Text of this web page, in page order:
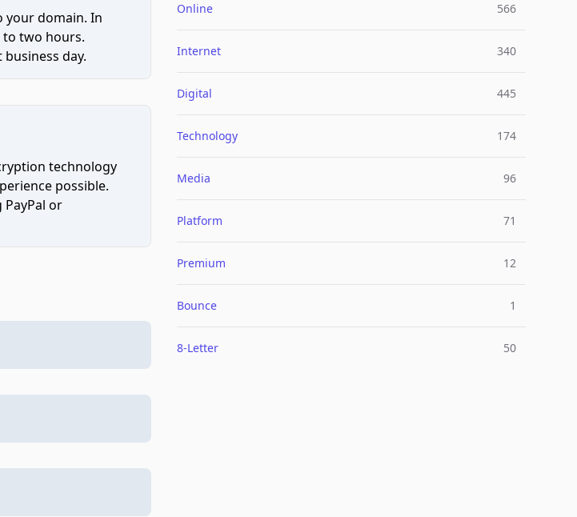
your domain. In
to two hours.
day.
technology
possible.
or
Online 566
Internet 340
Digital 445
Technology 174
Media 96
Platform 71
Premium 12
Bounce 1
8-Letter 50